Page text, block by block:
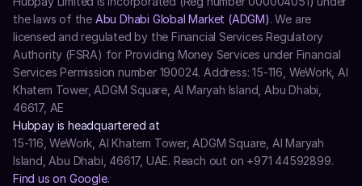
the laws of the Abu Dhabi Global Market (ADGM). We are
licensed and regulated by the Financial Services Regulatory
Authority (FSRA) for Providing Money Services under Financial
Services Permission number 190024. Address: 15-116, WeWork, Al
Khatem Tower, ADGM Square, Al Maryah Island, Abu Dhabi,
46617, AE
Hubpay is headquartered at
15-116, WeWork, Al Khatem Tower, ADGM Square, Al Maryah
Island, Abu Dhabi, 46617, UAE. Reach out on +971 44592899.
Find us on Google.